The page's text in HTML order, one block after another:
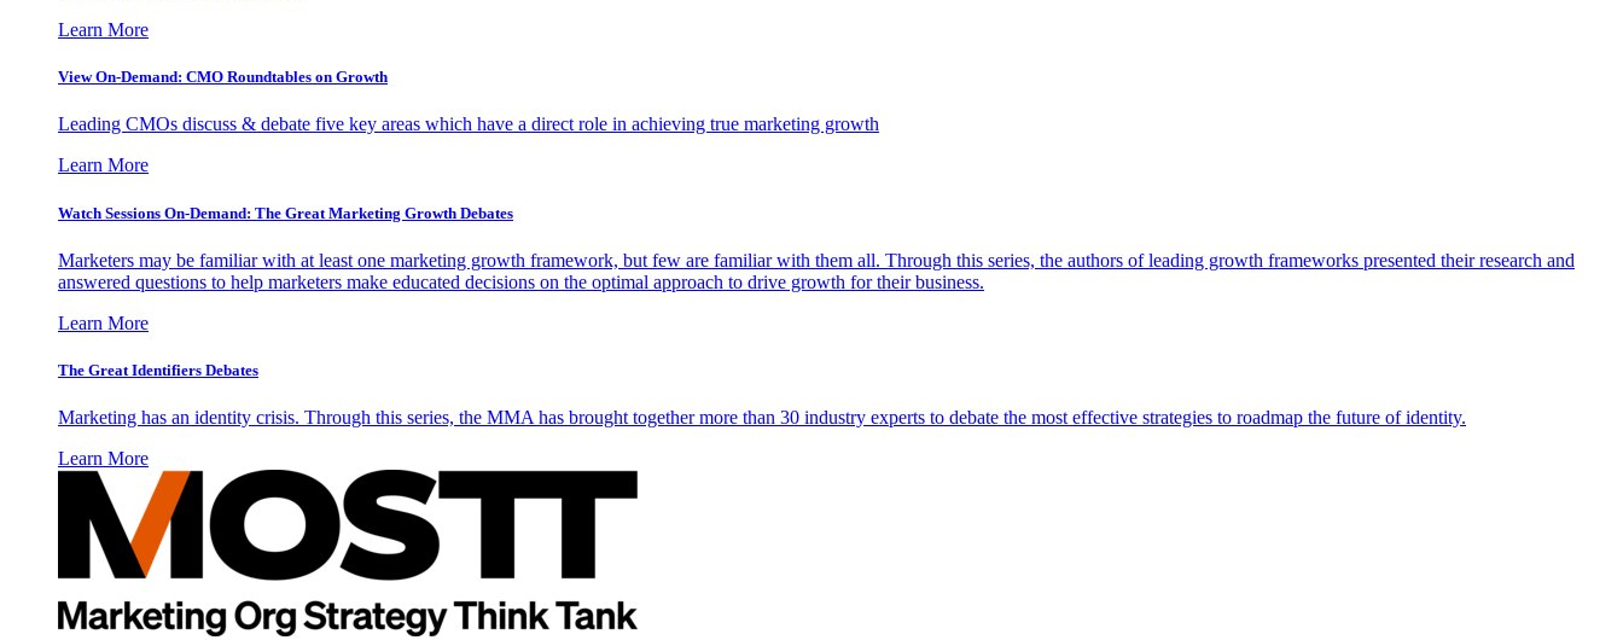
Learn More
View On-Demand: CMO Roundtables on Growth
Leading CMOs discuss & debate five key areas which have a direct role in achieving true marketing growth
Learn More
Watch Sessions On-Demand: The Great Marketing Growth Debates
Marketers may be familiar with at least one marketing growth framework, but few are familiar with them all. Through this series, the authors of leading growth frameworks presented their research and
answered questions to help marketers make educated decisions on the optimal approach to drive growth for their business.
Learn More
The Great Identifiers Debates
Marketing has an identity crisis. Through this series, the MMA has brought together more than 30 industry experts to debate the most effective strategies to roadmap the future of identity.
Learn More